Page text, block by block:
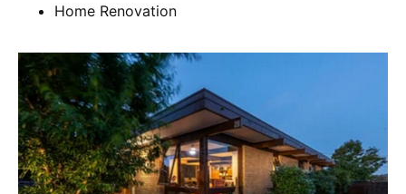
Home Renovation